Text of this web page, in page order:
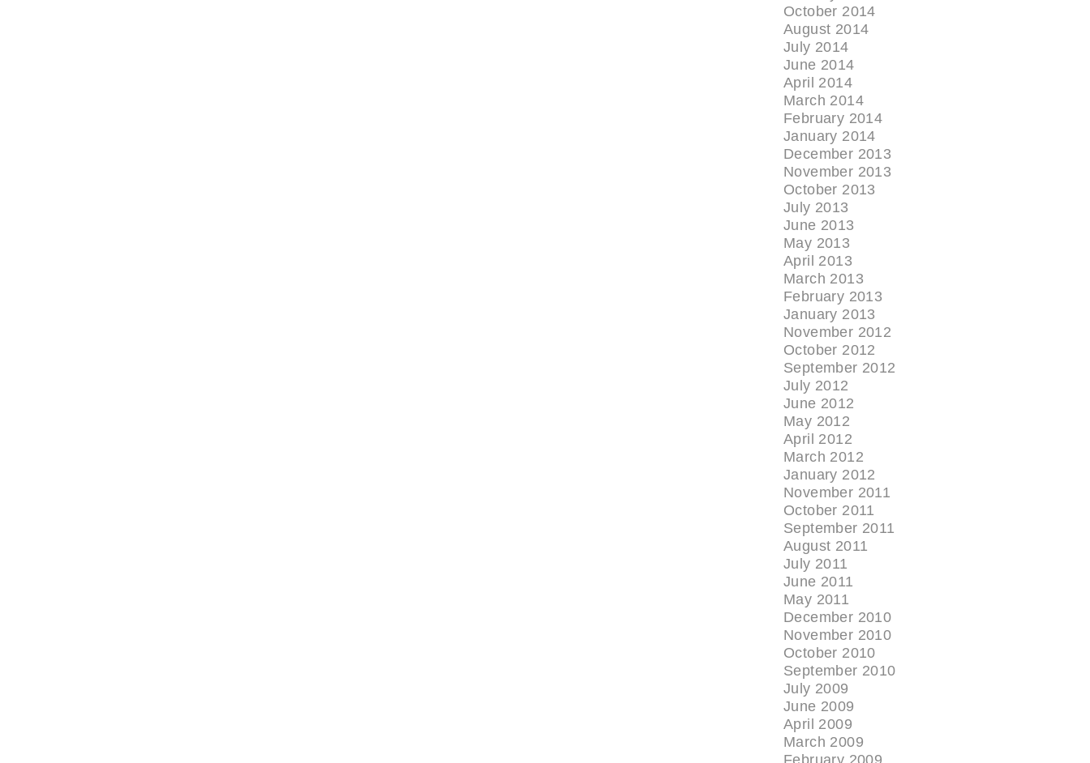
October 2014
August 2014
July 2014
June 2014
April 2014
March 2014
February 2014
January 2014
December 2013
November 2013
October 2013
July 2013
June 2013
May 2013
April 2013
March 2013
February 2013
January 2013
November 2012
October 2012
September 2012
July 2012
June 2012
May 2012
April 2012
March 2012
January 2012
November 2011
October 2011
September 2011
August 2011
July 2011
June 2011
May 2011
December 2010
November 2010
October 2010
September 2010
July 2009
June 2009
April 2009
March 2009
February 2009